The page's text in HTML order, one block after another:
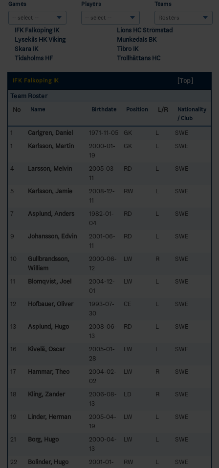
Games Players Teams
IFK Falköping IK
Lions HC Strömstad
Lysekils HK Viking
Munkedals BK
Skara IK
Tibro IK
Tidaholms HF
Trollhättans HC
IFK Falköping IK
[Top]
Team Roster
No
Name Birthdate Position L/R
Nationality
/ Club
1 Carlgren, Daniel 1971-11-05 GK L
SWE
1
Karlsson, Martin
2000-01-
19
GK L SWE
4 Larsson, Melvin
2005-03-
11
RD L SWE
5 Karlsson, Jamie
2008-12-
11
RW L SWE
7 Asplund, Anders
1982-01-
04
RD L SWE
9 Johansson, Edvin
2001-06-
11
RD L SWE
10
Gullbrandsson,
William
2000-06-
12
LW R SWE
11 Blomqvist, Joel
2004-12-
01
LW L SWE
12 Hofbauer, Oliver
1993-07-
30
CE L SWE
13 Asplund, Hugo
2008-06-
13
RD L SWE
16 Kivelä, Oscar
2005-01-
28
LW L SWE
17 Hammar, Theo
2004-02-
02
LW R SWE
18 Kling, Zander
2006-08-
13
LD R SWE
19 Linder, Herman
2005-04-
19
LW L SWE
21 Borg, Hugo
2000-04-
13
LW L SWE
22 Bolinder, Hugo
2001-01-
RW L SWE